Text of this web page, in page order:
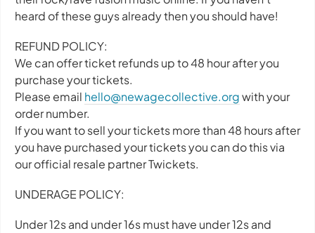
heard of these guys already then you should have!
REFUND POLICY:
We can offer ticket refunds up to 48 hour after you
purchase your tickets.
Please email hello@newagecollective.orgwith your
order number.
If you want to sell your tickets more than 48 hours after
you have purchased your tickets you can do this via
our official resale partner Twickets.
UNDERAGE POLICY:
Under 12s and under 16s must have under 12s and